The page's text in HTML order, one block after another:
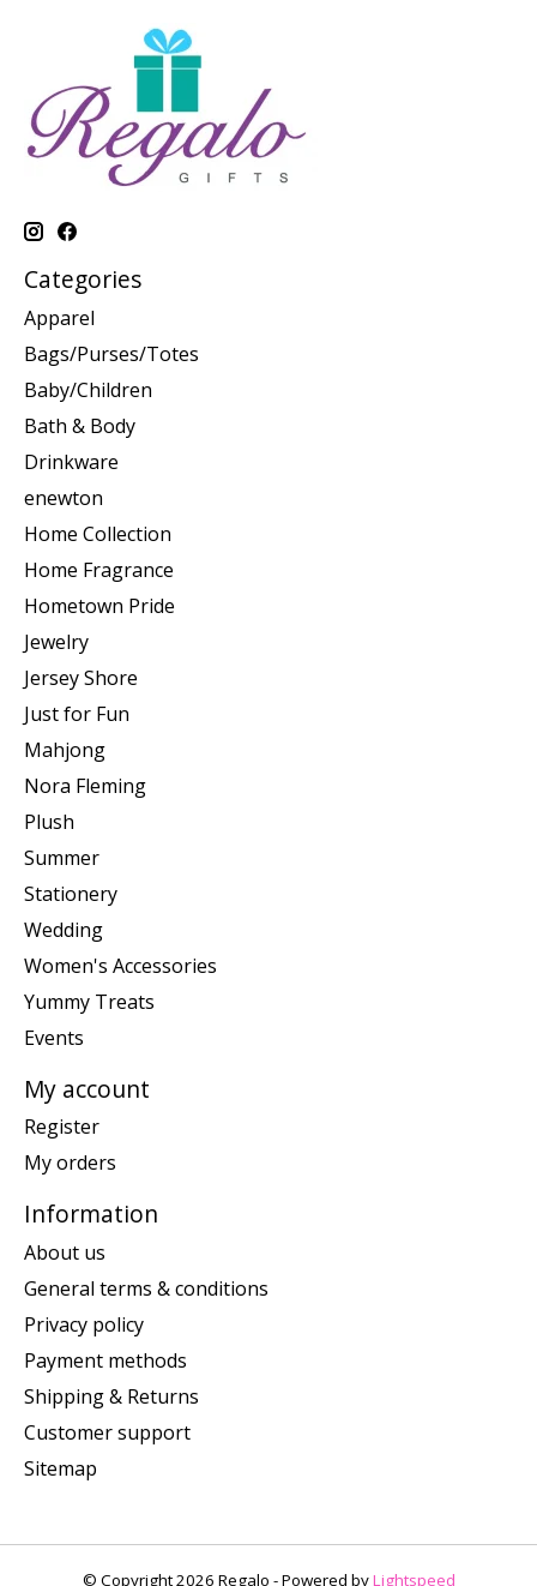
Categories
Apparel
Bags/Purses/Totes
Baby/Children
Bath & Body
Drinkware
enewton
Home Collection
Home Fragrance
Hometown Pride
Jewelry
Jersey Shore
Just for Fun
Mahjong
Nora Fleming
Plush
Summer
Stationery
Wedding
Women's Accessories
Yummy Treats
Events
My account
Register
My orders
Information
About us
General terms & conditions
Privacy policy
Payment methods
Shipping & Returns
Customer support
Sitemap
© Copyright 2026 Regalo - Powered byLightspeed